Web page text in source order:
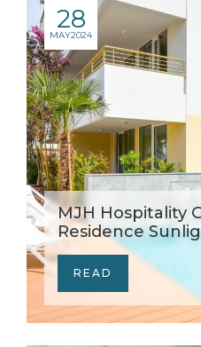
28
MAY2024
MJH Hospitality
Residence
READ